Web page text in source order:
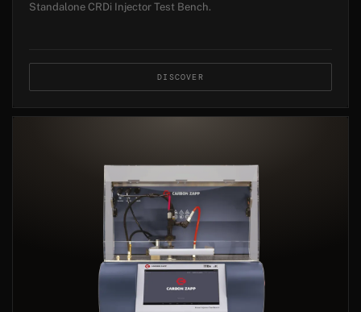
Standalone CRDi Injector Test Bench.
DISCOVER